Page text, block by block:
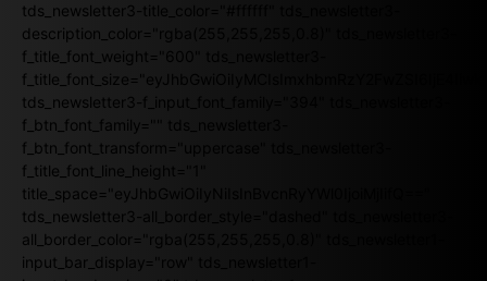
tds_newsletter3-title_color="#ffffff" tds_newsletter3-
description_color="rgba(255,255,255,0.8)" tds_newsletter3-
f_title_font_weight="600" tds_newsletter3-
tds_newsletter3-f_input_font_family="394" tds_newsletter3-
f_btn_font_family="" tds_newsletter3-
f_btn_font_transform="uppercase" tds_newsletter3-
f_title_font_line_height="1"
title_space="eyJhbGwiOiIyNiIsInBvcnRyYWl0IjoiMjIifQ=="
tds_newsletter3-all_border_style="dashed" tds_newsletter3-
all_border_color="rgba(255,255,255,0.8)" tds_newsletter1-
input_bar_display="row" tds_newsletter1-